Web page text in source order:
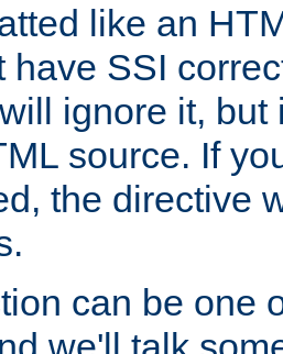
like an
have SSI
ignore it,
source. If
the directive
can be one